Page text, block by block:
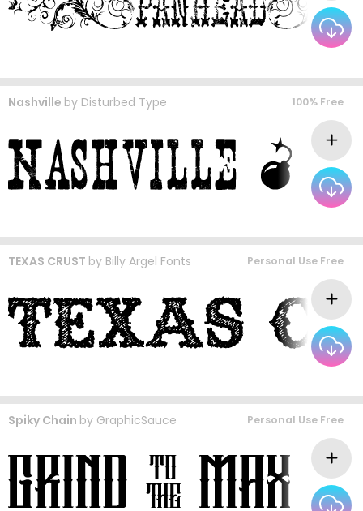
Nashville by Disturbed Type 100% Free
TEXAS CRUST by Billy Argel Fonts Personal Use Free
Spiky Chain by GraphicSauce Personal Use Free